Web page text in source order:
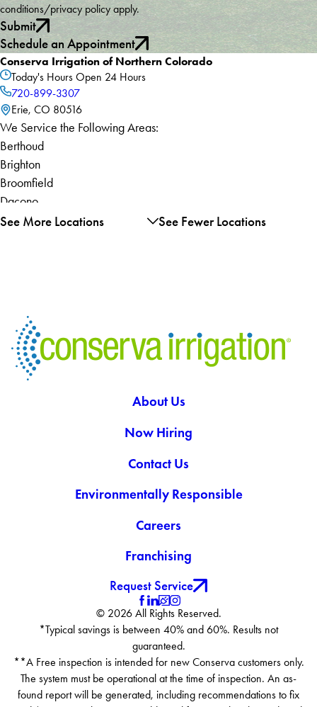
conditions/privacy policy apply.
Submit
Schedule an Appointment
Conserva Irrigation of Northern Colorado
Today's HoursOpen 24 Hours
720-899-3307
Erie, CO 80516
We Service the Following Areas:
Berthoud
Brighton
Broomfield
Dacono
Erie
Greeley
Johnstown
La Salle
Longmont
See More Locations See Fewer Locations
About Us
Now Hiring
Contact Us
Environmentally Responsible
Careers
Franchising
Request Service
© 2026 All Rights Reserved.
*Typical savings is between 40% and 60%. Results not
guaranteed.
**A Free inspection is intended for new Conserva customers only.
The system must be operational at the time of inspection. An as-
found report will be generated, including recommendations to fix